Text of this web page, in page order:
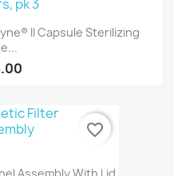
II Capsule Sterilizing
favorite_border